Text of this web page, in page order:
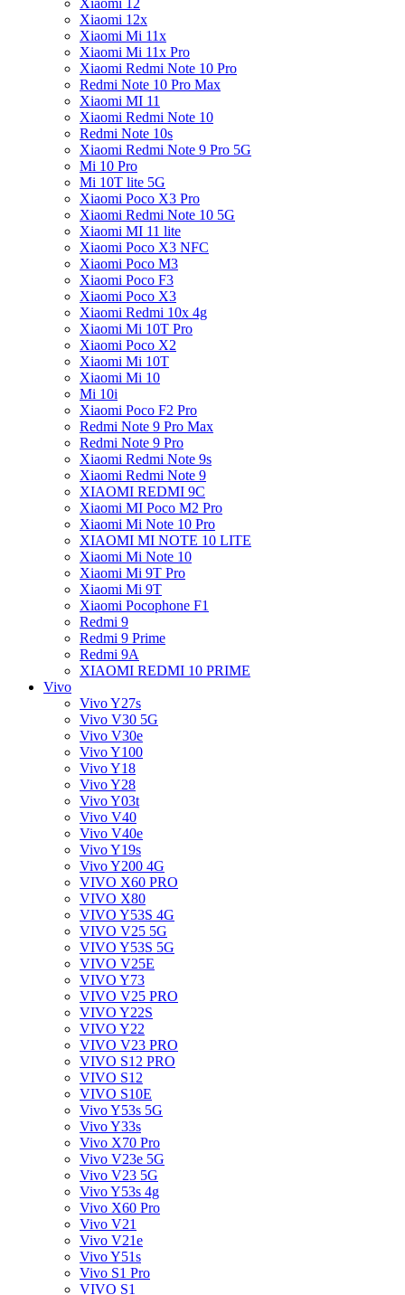
Xiaomi 12
Xiaomi 12x
Xiaomi Mi 11x
Xiaomi Mi 11x Pro
Xiaomi Redmi Note 10 Pro
Redmi Note 10 Pro Max
Xiaomi MI 11
Xiaomi Redmi Note 10
Redmi Note 10s
Xiaomi Redmi Note 9 Pro 5G
Mi 10 Pro
Mi 10T lite 5G
Xiaomi Poco X3 Pro
Xiaomi Redmi Note 10 5G
Xiaomi MI 11 lite
Xiaomi Poco X3 NFC
Xiaomi Poco M3
Xiaomi Poco F3
Xiaomi Poco X3
Xiaomi Redmi 10x 4g
Xiaomi Mi 10T Pro
Xiaomi Poco X2
Xiaomi Mi 10T
Xiaomi Mi 10
Mi 10i
Xiaomi Poco F2 Pro
Redmi Note 9 Pro Max
Redmi Note 9 Pro
Xiaomi Redmi Note 9s
Xiaomi Redmi Note 9
XIAOMI REDMI 9C
Xiaomi MI Poco M2 Pro
Xiaomi Mi Note 10 Pro
XIAOMI MI NOTE 10 LITE
Xiaomi Mi Note 10
Xiaomi Mi 9T Pro
Xiaomi Mi 9T
Xiaomi Pocophone F1
Redmi 9
Redmi 9 Prime
Redmi 9A
XIAOMI REDMI 10 PRIME
Vivo
Vivo Y27s
Vivo V30 5G
Vivo V30e
Vivo Y100
Vivo Y18
Vivo Y28
Vivo Y03t
Vivo V40
Vivo V40e
Vivo Y19s
Vivo Y200 4G
VIVO X60 PRO
VIVO X80
VIVO Y53S 4G
VIVO V25 5G
VIVO Y53S 5G
VIVO V25E
VIVO Y73
VIVO V25 PRO
VIVO Y22S
VIVO Y22
VIVO V23 PRO
VIVO S12 PRO
VIVO S12
VIVO S10E
Vivo Y53s 5G
Vivo Y33s
Vivo X70 Pro
Vivo V23e 5G
Vivo V23 5G
Vivo Y53s 4g
Vivo X60 Pro
Vivo V21
Vivo V21e
Vivo Y51s
Vivo S1 Pro
VIVO S1